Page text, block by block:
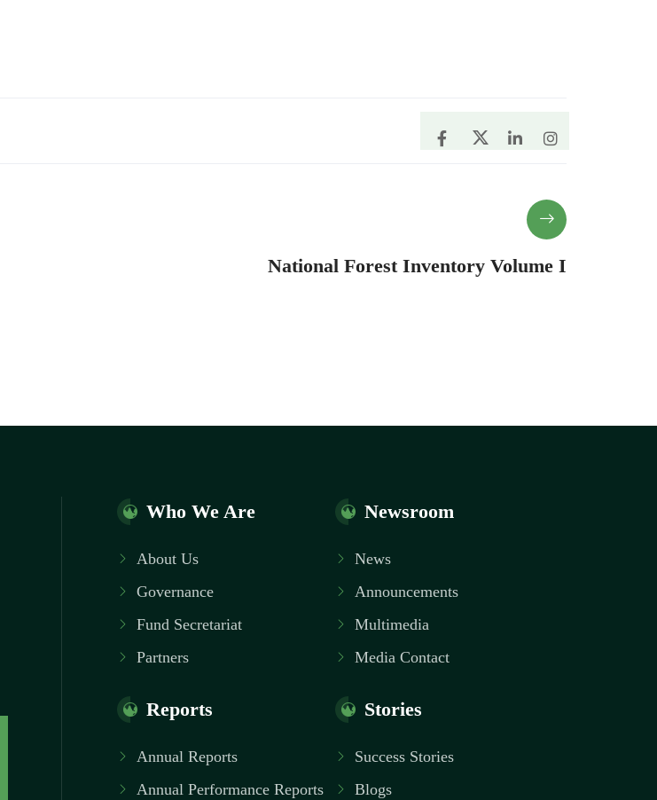
National Forest Inventory Volume I
Who We Are
About Us
Governance
Fund Secretariat
Partners
Reports
Annual Reports
Annual Performance Reports
Newsroom
News
Announcements
Multimedia
Media Contact
Stories
Success Stories
Blogs